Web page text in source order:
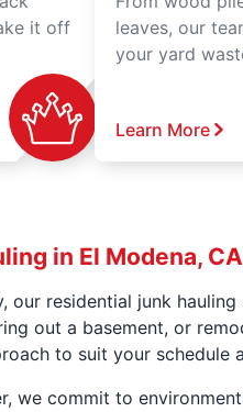
it off
leaves, our
your yard
Learn More
in El Modena, CA
our residential junk
out a basement, or
to suit your schedule
we commit to